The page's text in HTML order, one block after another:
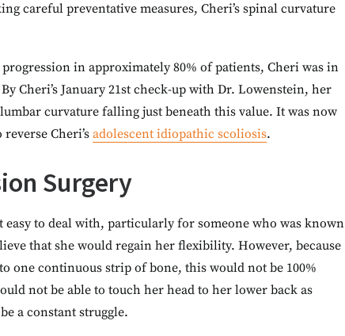
careful preventative measures, Cheri’s spinal curvature
in approximately 80% of patients, Cheri was in
Cheri’s January 21st check-up with Dr. Lowenstein, her
curvature falling just beneath this value. It was now
Cheri’s adolescent idiopathic scoliosis.
Surgery
to deal with, particularly for someone who was known
that she would regain her flexibility. However, because
one continuous strip of bone, this would not be 100%
not be able to touch her head to her lower back as
a constant struggle.